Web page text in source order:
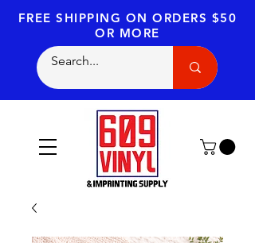
FREE SHIPPING ON ORDERS $50
OR MORE